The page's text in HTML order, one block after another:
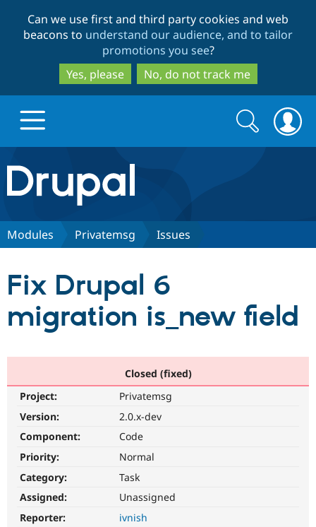
to
main
content
to
search
Can we use first and third party cookies and web
beacons to understand our audience, and to tailor
promotions you see?
Yes, please
No, do not track me
Drupal.org home
Discover Drupal
Drupal CMS
Drupal AI
Download
Partners & Services
Find a
Community
Support Drupal
Get Started
Search
form
Search
Modules Privatemsg Issues
Fix Drupal 6
migration is_new field
Closed (fixed)
Project:
Privatemsg
Version:
2.0.x-dev
Component:
Code
Priority:
Normal
Category:
Task
Assigned:
Unassigned
Reporter:
ivnish